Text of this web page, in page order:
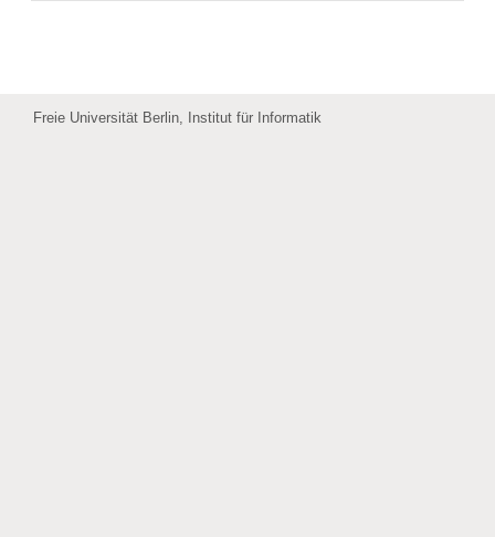
Freie Universität Berlin, Institut für Informatik